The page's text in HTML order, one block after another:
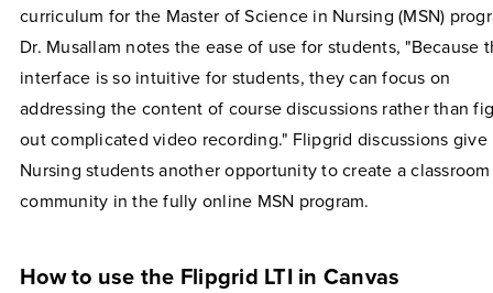
curriculum for the Master of Science in Nursing (MSN)
Dr. Musallam notes the ease of use for students, "Because
interface is so intuitive for students, they can focus on
addressing the content of course discussions rather than
out complicated video recording." Flipgrid discussions give
Nursing students another opportunity to create a classroom
community in the fully online MSN program.
How to use the Flipgrid LTI in Canvas